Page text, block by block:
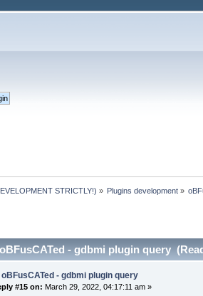
STRICTLY!) » Plugins development »
- gdbmi plugin query
oBFusCATed - gdbmi plugin query
#15 on: March 29, 2022, 04:17:11 am »